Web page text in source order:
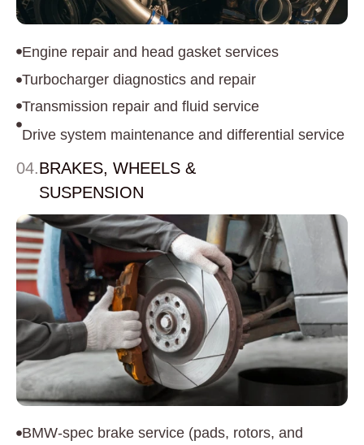
Engine repair and head gasket services
Turbocharger diagnostics and repair
Transmission repair and fluid service
Drive system maintenance and differential service
04.BRAKES, WHEELS &
SUSPENSION
BMW-spec brake service (pads, rotors, and